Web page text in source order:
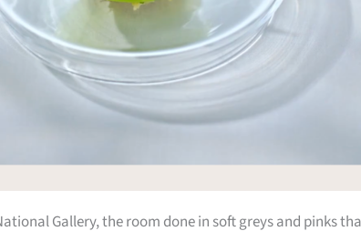
Gallery, the room done in soft greys and pinks